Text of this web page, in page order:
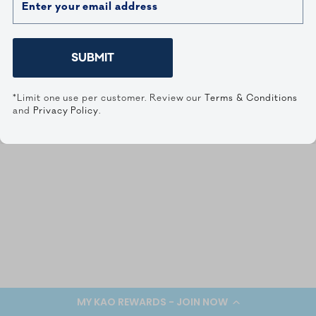
MY KAO REWARDS - JOIN NOW
SUBMIT
*Limit one use per customer. Review ourTerms & Conditions
and Privacy Policy.